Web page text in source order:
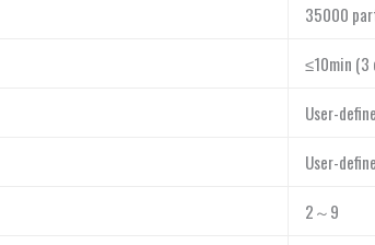
35000
≤10min (3
User-
User-
2～9